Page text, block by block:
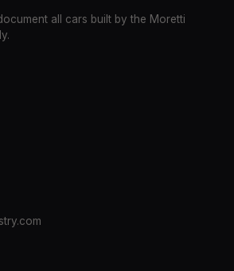
all cars built by the Moretti